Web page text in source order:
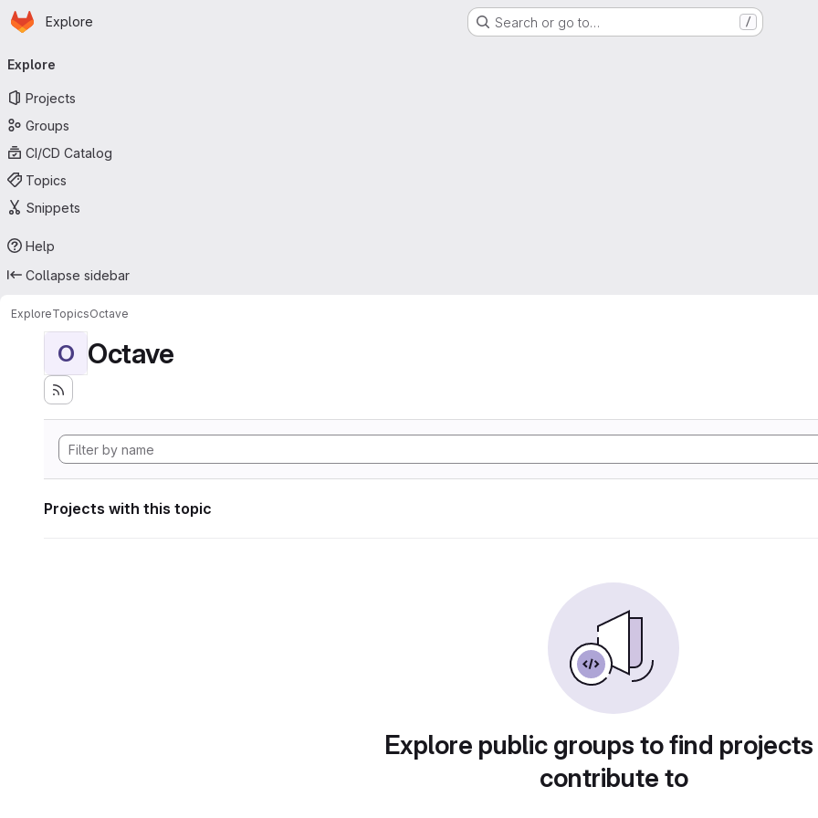
Skip to main content
Homepage
Explore Search or go to… /
navigation
Explore
Projects
Groups
CI/CD Catalog
Topics
Snippets
Help
Collapse sidebar
ExploreTopicsOctave
O Octave
Projects with this topic
Explore public groups to find
contribute to